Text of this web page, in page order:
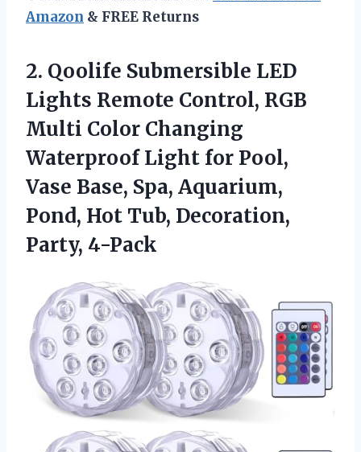
Amazon & FREE Returns
2. Qoolife Submersible LED
Lights Remote Control, RGB
Multi Color Changing
Waterproof Light for Pool,
Vase Base, Spa, Aquarium,
Pond, Hot Tub, Decoration,
Party, 4-Pack